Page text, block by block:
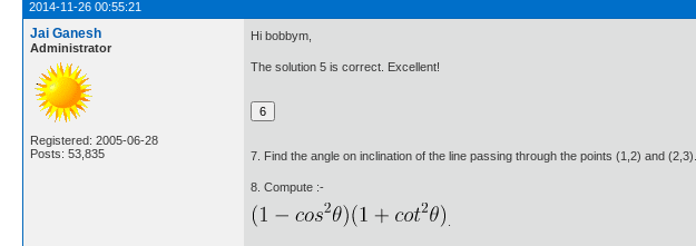
2014-11-26 00:55:21
Jai Ganesh
Administrator
Registered: 2005-06-28
Posts: 53,835
Hi bobbym,
The solution 5 is correct. Excellent!
7. Find the angle on inclination of the line passing through the points (1,2) and (2,3).
8. Compute :-
.